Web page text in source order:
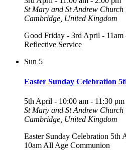
St Mary and St Andrew Church
Cambridge, United Kingdom
Good Friday - 3rd April - 11am
Reflective Service
Sun 5
Easter Sunday Celebration
5th April - 10:00 am - 11:30 pm
St Mary and St Andrew Church
Cambridge, United Kingdom
Easter Sunday Celebration 5th
10am All Age Communion